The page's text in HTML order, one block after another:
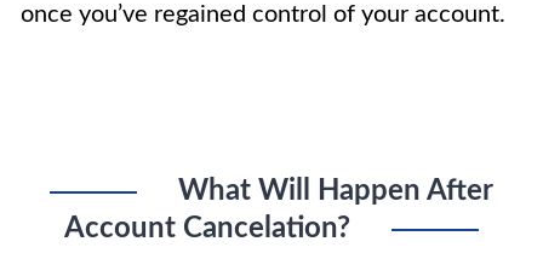
once you’ve regained control of your account.
What Will Happen After
Account Cancelation?